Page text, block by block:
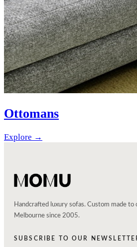
Ottomans
Explore →
Handcrafted luxury sofas. Custom made to
Melbourne since 2005.
SUBSCRIBE TO OUR